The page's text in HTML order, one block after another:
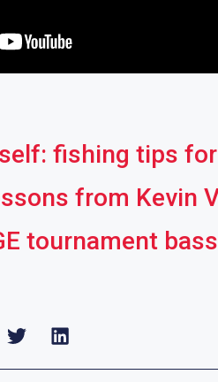
fishing tips
from Kevin
tournament